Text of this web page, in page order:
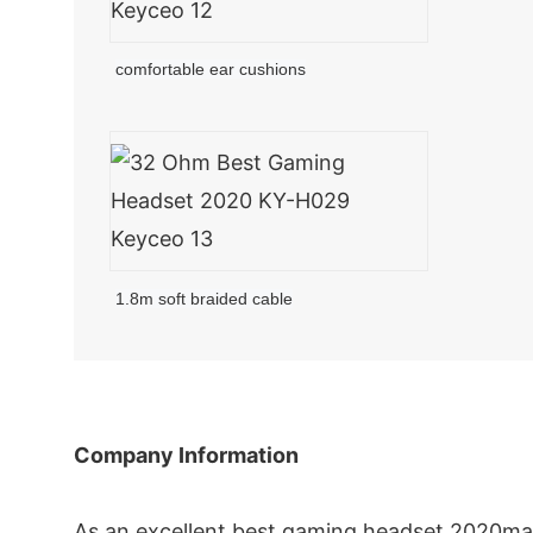
comfortable ear cushions
1.8m soft braided cable
Company Information